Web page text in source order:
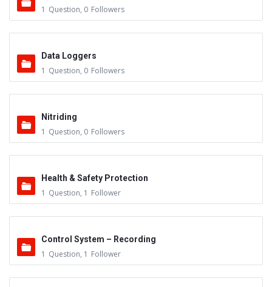
1 Question, 0 Followers
Data Loggers
1 Question, 0 Followers
Nitriding
1 Question, 0 Followers
Health & Safety Protection
1 Question, 1 Follower
Control System – Recording
1 Question, 1 Follower